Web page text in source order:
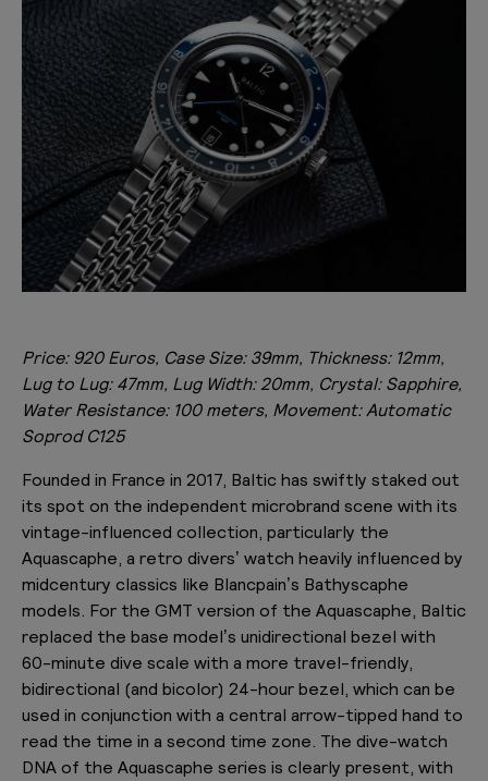
Price: 920 Euros, Case Size: 39mm, Thickness: 12mm,
Lug to Lug: 47mm, Lug Width: 20mm, Crystal: Sapphire,
Water Resistance: 100 meters, Movement: Automatic
Soprod C125
Founded in France in 2017, Baltic has swiftly staked out
its spot on the independent microbrand scene with its
vintage-influenced collection, particularly the
Aquascaphe, a retro divers’ watch heavily influenced by
midcentury classics like Blancpain’s Bathyscaphe
models. For the GMT version of the Aquascaphe, Baltic
replaced the base model’s unidirectional bezel with
60-minute dive scale with a more travel-friendly,
bidirectional (and bicolor) 24-hour bezel, which can be
used in conjunction with a central arrow-tipped hand to
read the time in a second time zone. The dive-watch
DNA of the Aquascaphe series is clearly present, with